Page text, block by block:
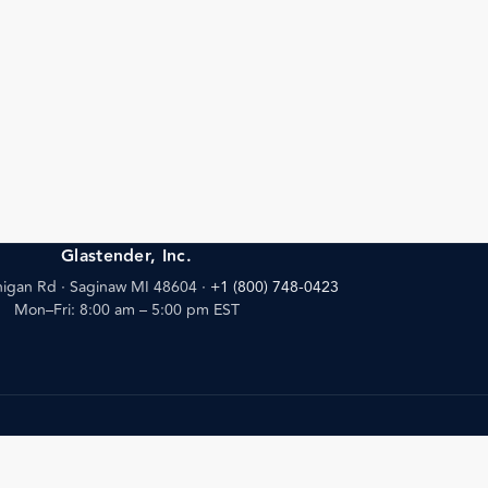
Glastender, Inc.
Rd · Saginaw MI 48604 · +1 (800) 748-0423
Mon–Fri: 8:00 am – 5:00 pm EST